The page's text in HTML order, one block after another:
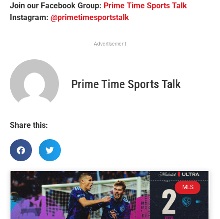
Join our Facebook Group: Prime Time Sports Talk
Instagram: @primetimesportstalk
Advertisement
Prime Time Sports Talk
Share this:
MLS